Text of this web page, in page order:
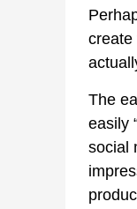
create
The
easily
social